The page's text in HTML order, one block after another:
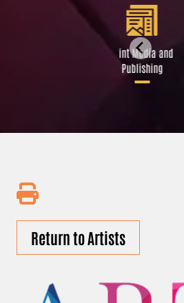
Print Media and
Publishing
Return to Artists